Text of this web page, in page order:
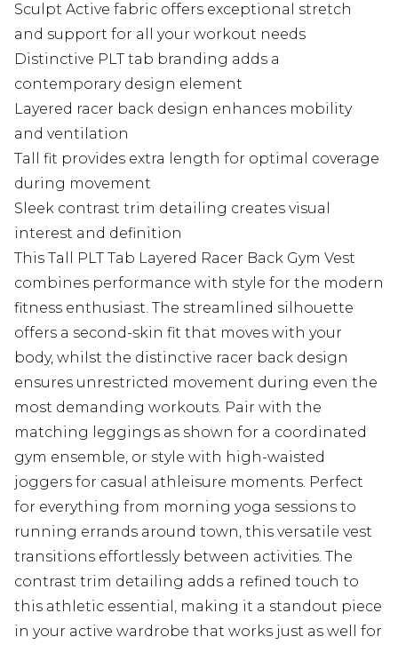
Sculpt Active fabric offers exceptional stretch
and support for all your workout needs
Distinctive PLT tab branding adds a
contemporary design element
Layered racer back design enhances mobility
and ventilation
Tall fit provides extra length for optimal coverage
during movement
Sleek contrast trim detailing creates visual
interest and definition
This Tall PLT Tab Layered Racer Back Gym Vest
combines performance with style for the modern
fitness enthusiast. The streamlined silhouette
offers a second-skin fit that moves with your
body, whilst the distinctive racer back design
ensures unrestricted movement during even the
most demanding workouts. Pair with the
matching leggings as shown for a coordinated
gym ensemble, or style with high-waisted
joggers for casual athleisure moments. Perfect
for everything from morning yoga sessions to
running errands around town, this versatile vest
transitions effortlessly between activities. The
contrast trim detailing adds a refined touch to
this athletic essential, making it a standout piece
in your active wardrobe that works just as well for